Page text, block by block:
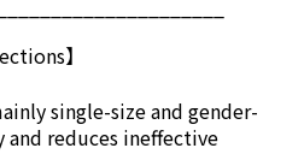
】
single-size and gender-
reduces ineffective